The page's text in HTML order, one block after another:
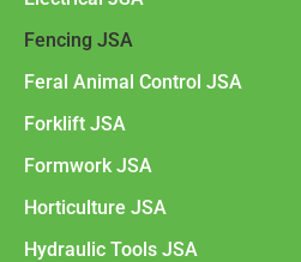
Fencing JSA
Feral Animal Control JSA
Forklift JSA
Formwork JSA
Horticulture JSA
Hydraulic Tools JSA